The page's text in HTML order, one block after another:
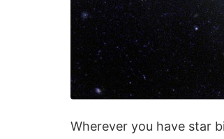
Wherever you have star